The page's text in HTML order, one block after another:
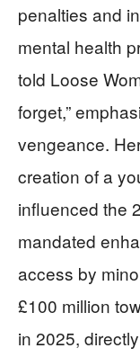
penalties and
mental health
told Loose
forget,”
vengeance.
creation of a
influenced the
mandated
access by
£100 million
in 2025,